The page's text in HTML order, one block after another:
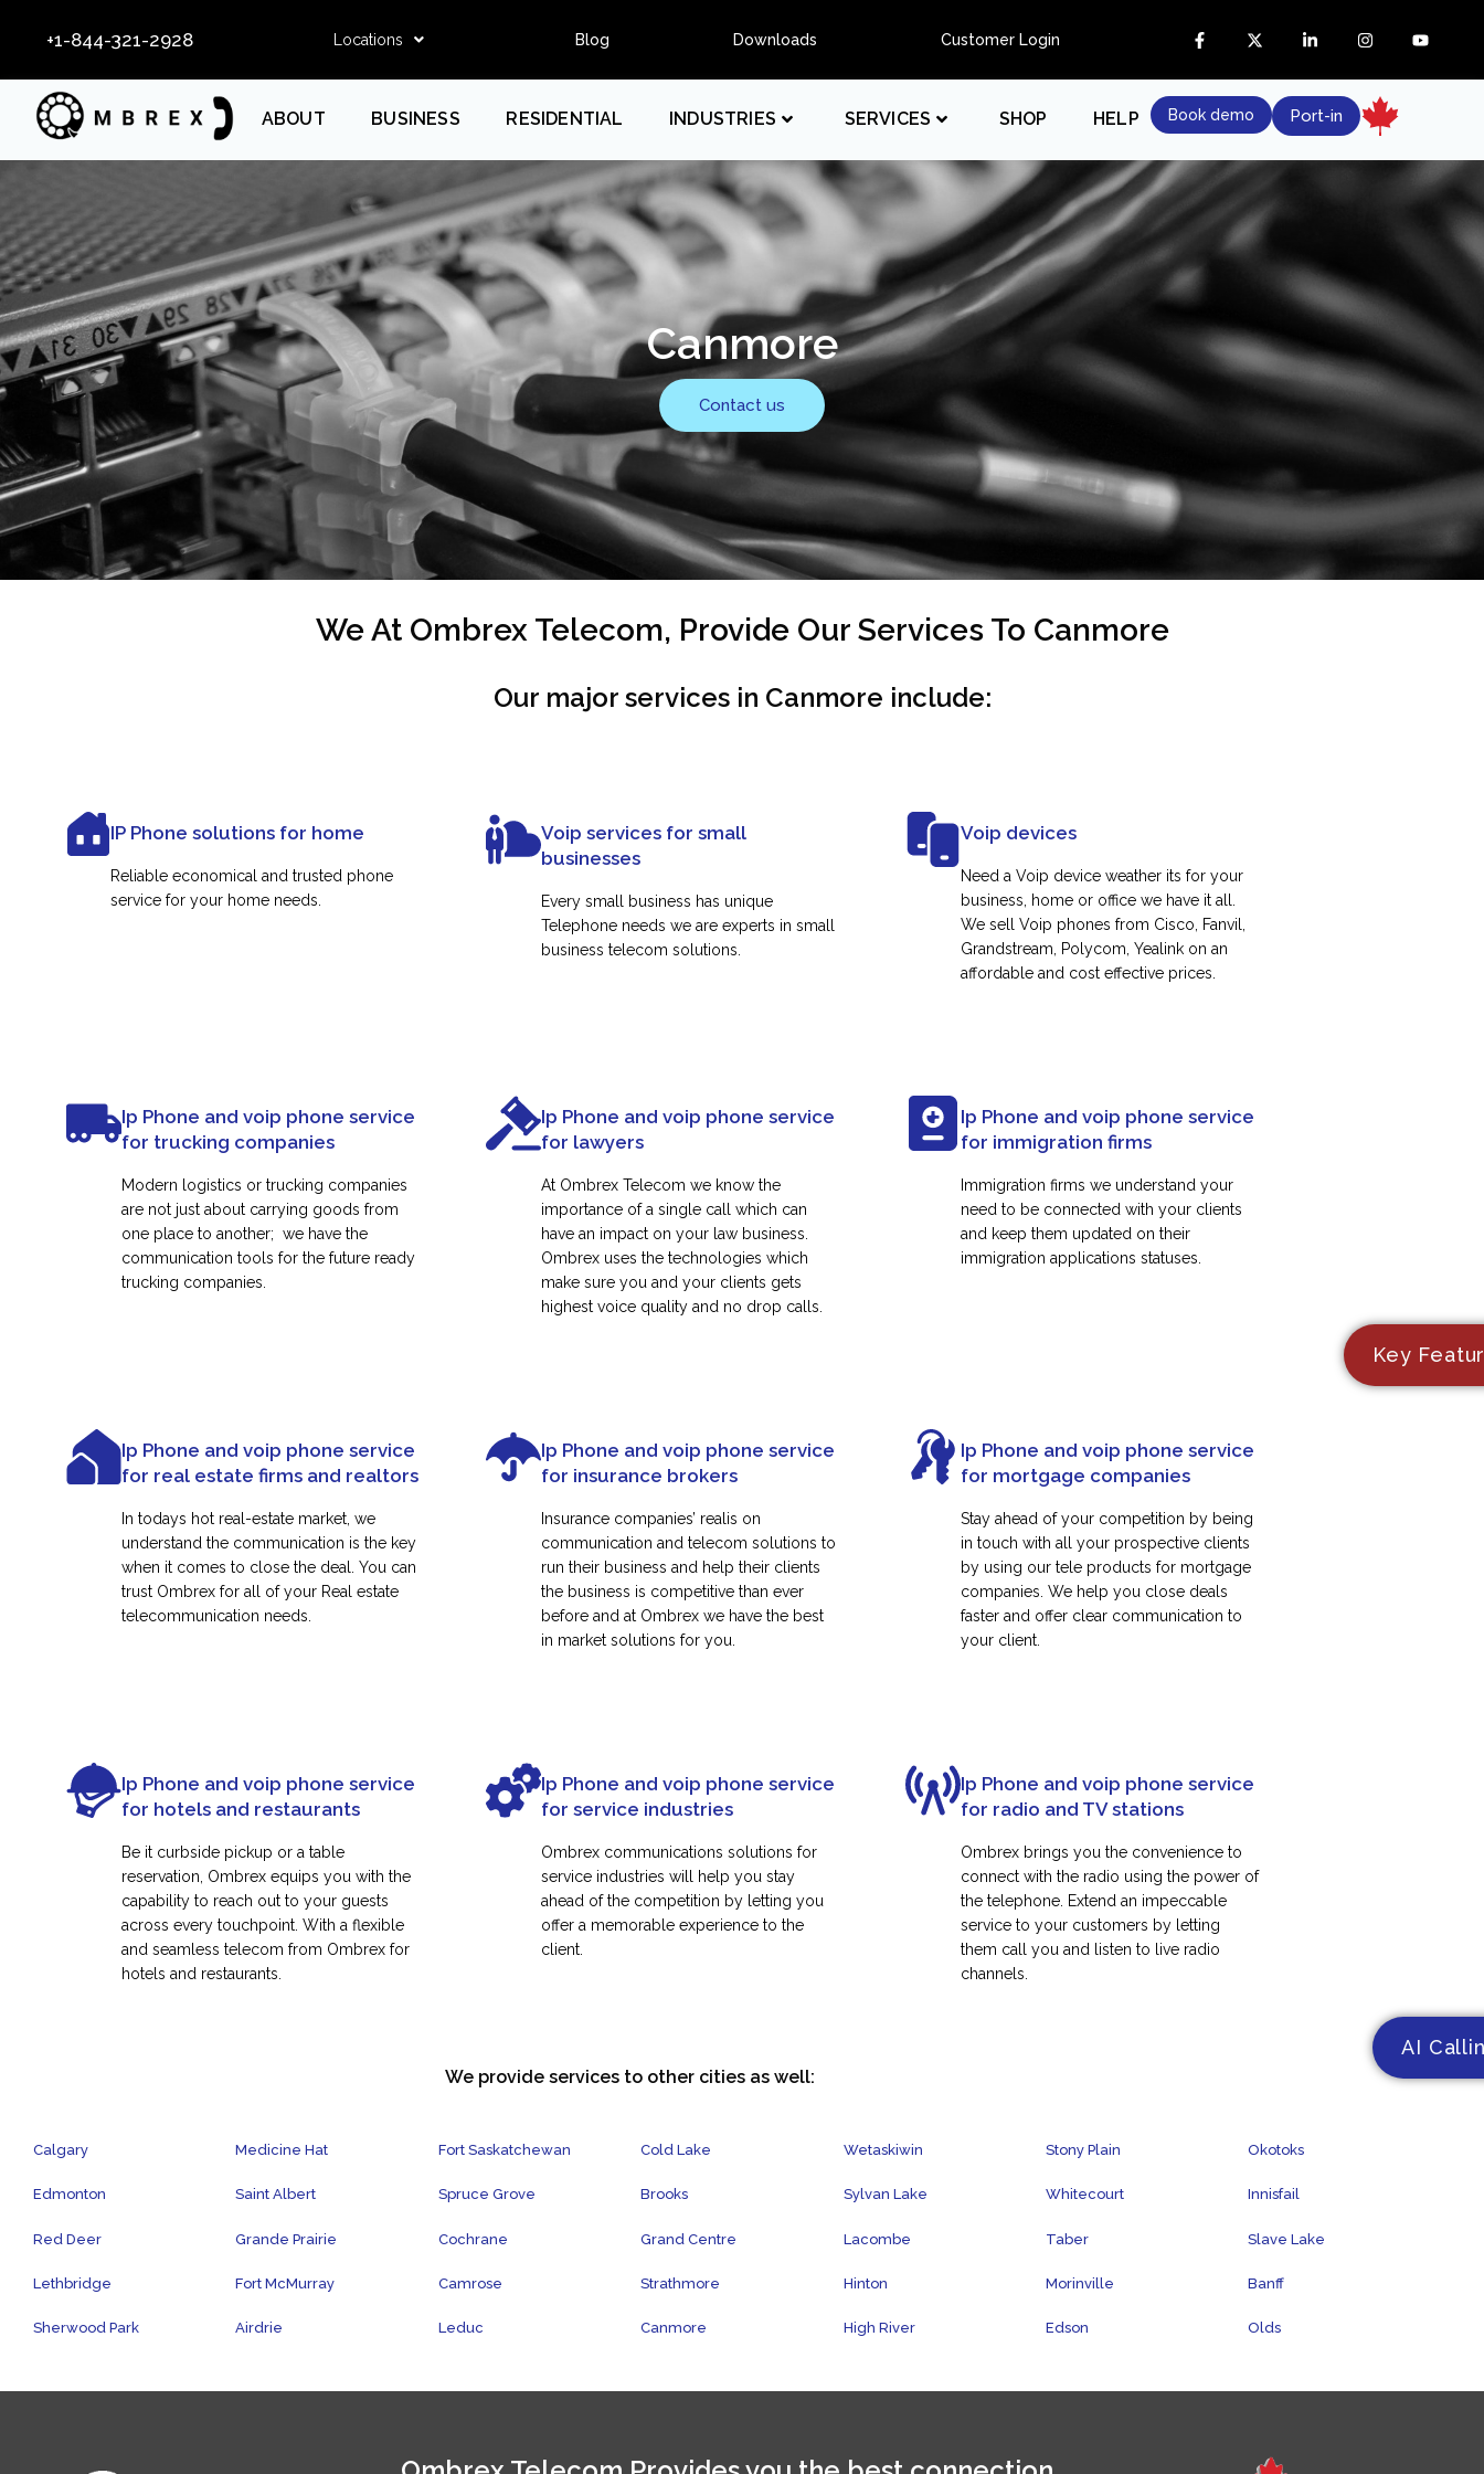
+1-844-321-2928 Locations Blog Downloads Customer Login
ABOUT BUSINESS RESIDENTIAL INDUSTRIES SERVICES SHOP HELP Book demo Port-in
Canmore
Contact us
We At Ombrex Telecom, Provide Our Services To Canmore
Our major services in Canmore include:
IP Phone solutions for home
Reliable economical and trusted phone
service for your home needs.
Voip services for small
businesses
Every small business has unique
Telephone needs we are experts in small
business telecom solutions.
Voip devices
Need a Voip device weather its for your
business, home or office we have it all.
We sell Voip phones from Cisco, Fanvil,
Grandstream, Polycom, Yealink on an
affordable and cost effective prices.
Ip Phone and voip phone service
for trucking companies
Modern logistics or trucking companies
are not just about carrying goods from
one place to another; we have the
communication tools for the future ready
trucking companies.
Ip Phone and voip phone service
for lawyers
At Ombrex Telecom we know the
importance of a single call which can
have an impact on your law business.
Ombrex uses the technologies which
make sure you and your clients gets
highest voice quality and no drop calls.
Ip Phone and voip phone service
for immigration firms
Immigration firms we understand your
need to be connected with your clients
and keep them updated on their
immigration applications statuses.
Ip Phone and voip phone service
for real estate firms and realtors
In todays hot real-estate market, we
understand the communication is the key
when it comes to close the deal. You can
trust Ombrex for all of your Real estate
telecommunication needs.
Ip Phone and voip phone service
for insurance brokers
Insurance companies’ realis on
communication and telecom solutions to
run their business and help their clients
the business is competitive than ever
before and at Ombrex we have the best
in market solutions for you.
Ip Phone and voip phone service
for mortgage companies
Stay ahead of your competition by being
in touch with all your prospective clients
by using our tele products for mortgage
companies. We help you close deals
faster and offer clear communication to
your client.
Ip Phone and voip phone service
for hotels and restaurants
Be it curbside pickup or a table
reservation, Ombrex equips you with the
capability to reach out to your guests
across every touchpoint. With a flexible
and seamless telecom from Ombrex for
hotels and restaurants.
Ip Phone and voip phone service
for service industries
Ombrex communications solutions for
service industries will help you stay
ahead of the competition by letting you
offer a memorable experience to the
client.
Ip Phone and voip phone service
for radio and TV stations
Ombrex brings you the convenience to
connect with the radio using the power of
the telephone. Extend an impeccable
service to your customers by letting
them call you and listen to live radio
channels.
We provide services to other cities as well:
Calgary
Edmonton
Red Deer
Lethbridge
Sherwood Park
Medicine Hat
Saint Albert
Grande Prairie
Fort McMurray
Airdrie
Fort Saskatchewan
Spruce Grove
Cochrane
Camrose
Leduc
Cold Lake
Brooks
Grand Centre
Strathmore
Canmore
Wetaskiwin
Sylvan Lake
Lacombe
Hinton
High River
Stony Plain
Whitecourt
Taber
Morinville
Edson
Okotoks
Innisfail
Slave Lake
Banff
Olds
Key
AI